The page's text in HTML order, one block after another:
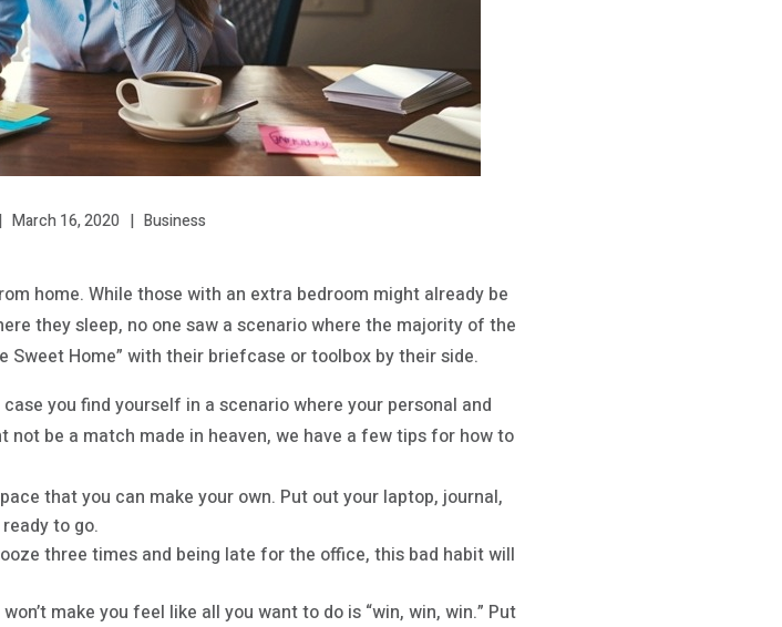
March 16, 2020 Business
home. While those with an extra bedroom might already be
they sleep, no one saw a scenario where the majority of the
Home” with their briefcase or toolbox by their side.
you find yourself in a scenario where your personal and
not be a match made in heaven, we have a few tips for how to
that you can make your own. Put out your laptop, journal,
to go.
three times and being late for the office, this bad habit will
make you feel like all you want to do is “win, win, win.” Put